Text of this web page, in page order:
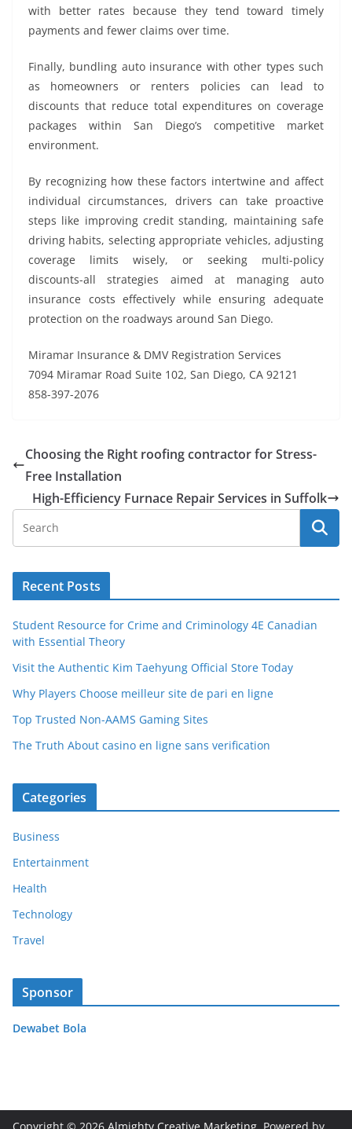
with better rates because they tend toward timely
payments and fewer claims over time.
Finally, bundling auto insurance with other types such
as homeowners or renters policies can lead to
discounts that reduce total expenditures on coverage
packages within San Diego’s competitive market
environment.
By recognizing how these factors intertwine and affect
individual circumstances, drivers can take proactive
steps like improving credit standing, maintaining safe
driving habits, selecting appropriate vehicles, adjusting
coverage limits wisely, or seeking multi-policy
discounts-all strategies aimed at managing auto
insurance costs effectively while ensuring adequate
protection on the roadways around San Diego.
Miramar Insurance & DMV Registration Services
7094 Miramar Road Suite 102, San Diego, CA 92121
858-397-2076
Choosing the Right roofing contractor for Stress-
Free Installation
High-Efficiency Furnace Repair Services in Suffolk
Recent Posts
Student Resource for Crime and Criminology 4E Canadian
with Essential Theory
Visit the Authentic Kim Taehyung Official Store Today
Why Players Choose meilleur site de pari en ligne
Top Trusted Non-AAMS Gaming Sites
The Truth About casino en ligne sans verification
Categories
Business
Entertainment
Health
Technology
Travel
Sponsor
Dewabet Bola